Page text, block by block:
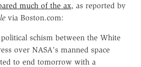
much of the ax, as reported by
via Boston.com:
schism between the White
over NASA's manned space
to end tomorrow with a